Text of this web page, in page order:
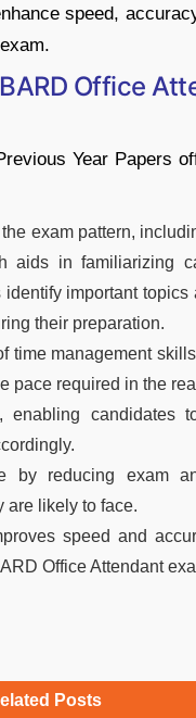
speed,
Office
Year Papers
exam pattern,
aids in familiarizing
important topics
their preparation.
time management
pace required in the
candidates
by reducing exam
are likely to face.
speed and
Office Attendant
Posts